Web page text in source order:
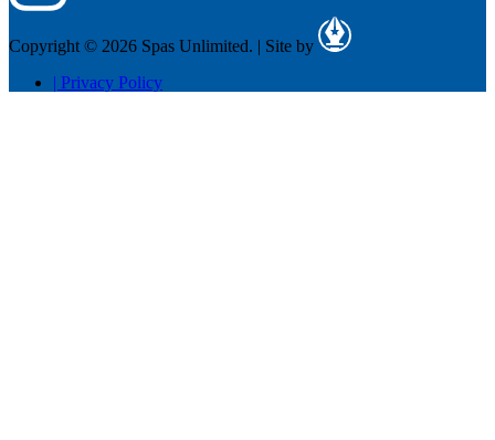
Copyright © 2026 Spas Unlimited. | Site by
| Privacy Policy